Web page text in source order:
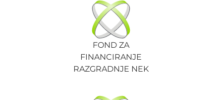
FOND ZA
FINANCIRANJE
RAZGRADNJE NEK